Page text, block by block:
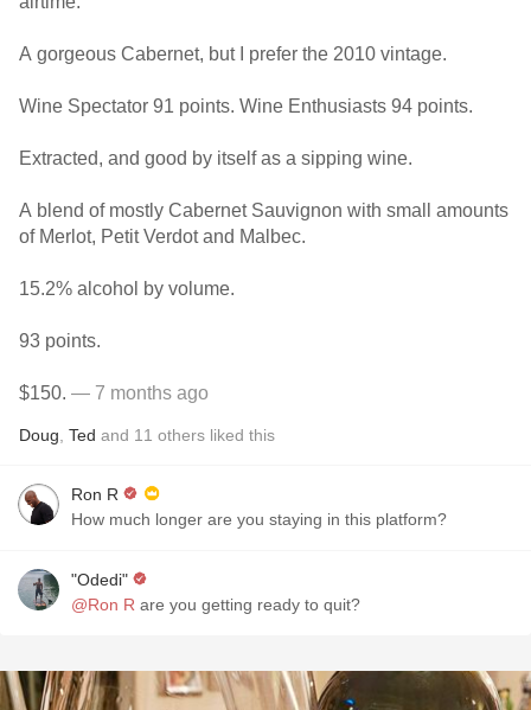
A gorgeous Cabernet, but I prefer the 2010 vintage.
Wine Spectator 91 points. Wine Enthusiasts 94 points.
Extracted, and good by itself as a sipping wine.
A blend of mostly Cabernet Sauvignon with small amounts
of Merlot, Petit Verdot and Malbec.
15.2% alcohol by volume.
93 points.
$150. — 7 months ago
Doug Ted and 11 others liked this
Ron R
How much longer are you staying in this platform?
"Odedi"
@Ron R are you getting ready to quit?